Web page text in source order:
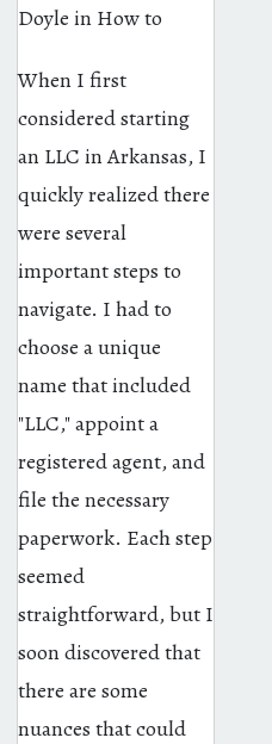
Doyle in How to
When I first
considered starting
an LLC in Arkansas, I
quickly realized there
were several
important steps to
navigate. I had to
choose a unique
name that included
"LLC," appoint a
registered agent, and
file the necessary
paperwork. Each step
seemed
straightforward, but I
soon discovered that
there are some
nuances that could